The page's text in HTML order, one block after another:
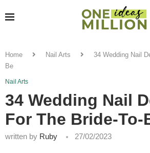
Home Nail Arts
34 Wedding Nail
Be
Nail Arts
34 Wedding Nail
For The Bride-To-
written by Ruby 27/02/2023